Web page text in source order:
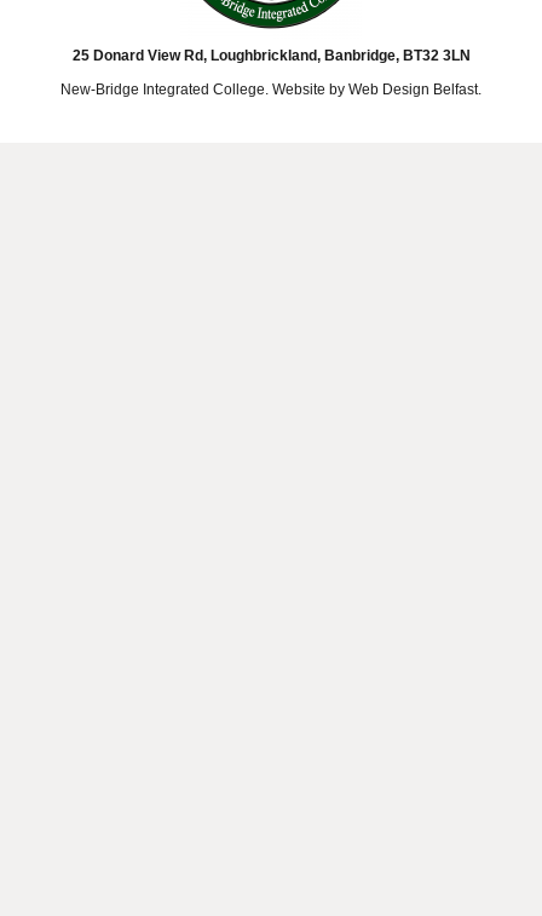
25 Donard View Rd, Loughbrickland, Banbridge, BT32 3LN
New-Bridge Integrated College. Website by Web Design Belfast.